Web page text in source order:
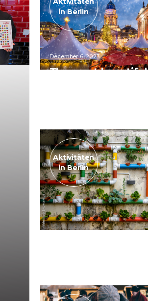
in Berlin
December 6, 2023
The most beautiful
Aktivitäten
in Berlin